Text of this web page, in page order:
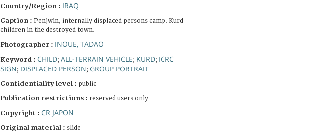
Country/Region : IRAQ
Caption : Penjwin, internally displaced persons camp. Kurd
children in the destroyed town.
Photographer : INOUE, TADAO
Keyword : CHILD; ALL-TERRAIN VEHICLE; KURD; ICRC
SIGN; DISPLACED PERSON; GROUP PORTRAIT
Confidentiality level : public
Publication restrictions : reserved users only
Copyright : CR JAPON
Original material : slide